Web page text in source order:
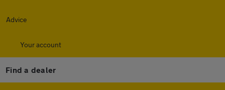
Advice
Your account
Find a dealer